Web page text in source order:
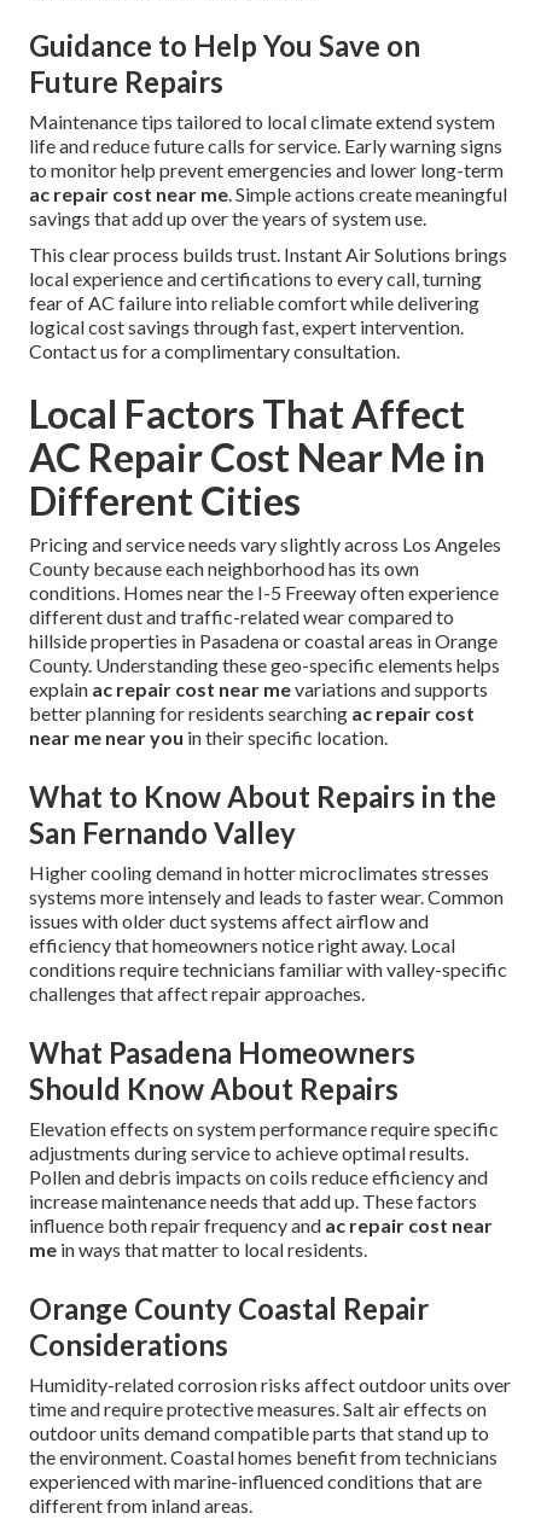
Guidance to Help You Save on
Future Repairs
Maintenance tips tailored to local climate extend system
life and reduce future calls for service. Early warning signs
to monitor help prevent emergencies and lower long-term
ac repair cost near me. Simple actions create meaningful
savings that add up over the years of system use.
This clear process builds trust. Instant Air Solutions brings
local experience and certifications to every call, turning
fear of AC failure into reliable comfort while delivering
logical cost savings through fast, expert intervention.
Contact us for a complimentary consultation.
Local Factors That Affect
AC Repair Cost Near Me in
Different Cities
Pricing and service needs vary slightly across Los Angeles
County because each neighborhood has its own
conditions. Homes near the I-5 Freeway often experience
different dust and traffic-related wear compared to
hillside properties in Pasadena or coastal areas in Orange
County. Understanding these geo-specific elements helps
explain ac repair cost near mevariations and supports
better planning for residents searching ac repair cost
near me near you in their specific location.
What to Know About Repairs in the
San Fernando Valley
Higher cooling demand in hotter microclimates stresses
systems more intensely and leads to faster wear. Common
issues with older duct systems affect airflow and
efficiency that homeowners notice right away. Local
conditions require technicians familiar with valley-specific
challenges that affect repair approaches.
What Pasadena Homeowners
Should Know About Repairs
Elevation effects on system performance require specific
adjustments during service to achieve optimal results.
Pollen and debris impacts on coils reduce efficiency and
increase maintenance needs that add up. These factors
influence both repair frequency and ac repair cost near
me in ways that matter to local residents.
Orange County Coastal Repair
Considerations
Humidity-related corrosion risks affect outdoor units over
time and require protective measures. Salt air effects on
outdoor units demand compatible parts that stand up to
the environment. Coastal homes benefit from technicians
experienced with marine-influenced conditions that are
different from inland areas.